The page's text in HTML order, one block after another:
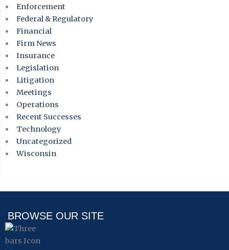
Enforcement
Federal & Regulatory
Financial
Firm News
Insurance
Legislation
Litigation
Meetings
Operations
Recent Successes
Technology
Uncategorized
Wisconsin
BROWSE OUR SITE